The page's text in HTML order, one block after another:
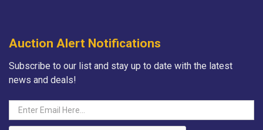
Auction Alert Notifications
Subscribe to our list and stay up to date with the latest
news and deals!